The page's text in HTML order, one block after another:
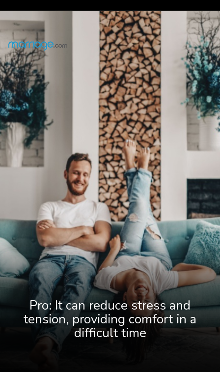
Pro: It can reduce stress and
tension, providing comfort in a
difficult time